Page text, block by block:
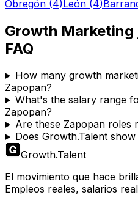
Obregón (4)León (4)
Growth Marketing
FAQ
How many growth
Zapopan?
What's the salary range
Zapopan?
Are these Zapopan roles
Does Growth.Talent
Growth.Talent
El movimiento que hace
Empleos reales, salarios